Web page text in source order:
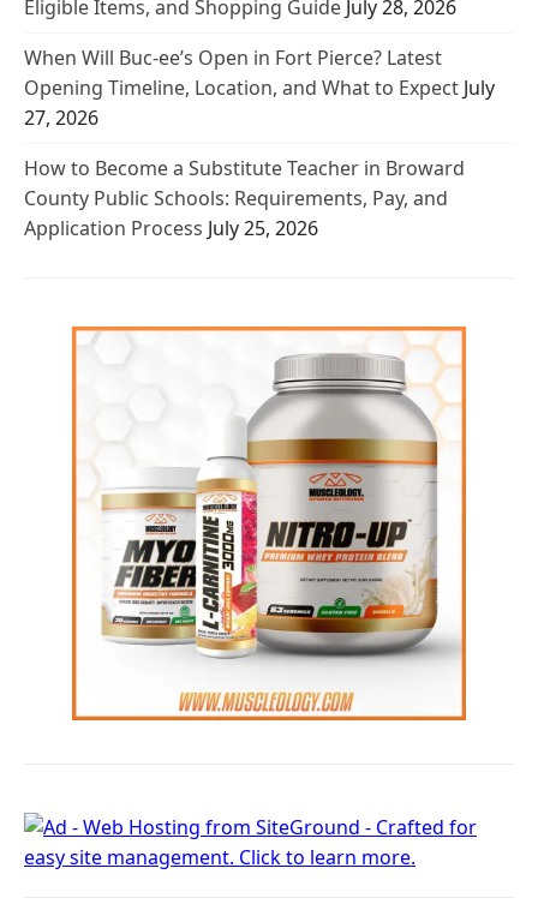
Eligible Items, and Shopping Guide July 28, 2026
When Will Buc-ee’s Open in Fort Pierce? Latest
Opening Timeline, Location, and What to Expect July
27, 2026
How to Become a Substitute Teacher in Broward
County Public Schools: Requirements, Pay, and
Application Process July 25, 2026